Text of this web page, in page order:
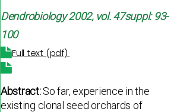
Dendrobiology 2002, vol. 47suppl: 93-
100
Full text (pdf)
Abstract:So far, experience in the
existing clonal seed orchards of